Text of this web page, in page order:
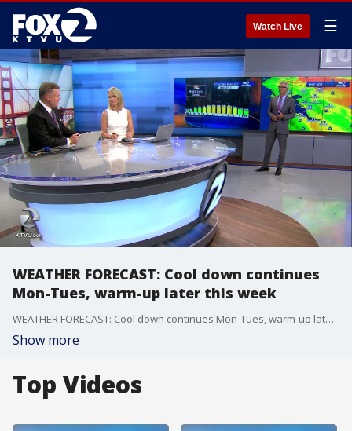
Watch Live ☰
WEATHER FORECAST: Cool down continues
Mon-Tues, warm-up later this week
WEATHER FORECAST: Cool down continues Mon-Tues, warm-up later this week
Show more
Top Videos